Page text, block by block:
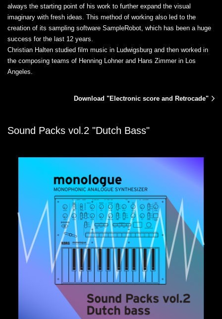
always the starting point of his work to further expand the visual
imaginary with fresh ideas. This method of working also led to the
creation of its sampling software SampleRobot, which has been a huge
success for the last 12 years.
Christian Halten studied film music in Ludwigsburg and then worked in
the composing teams of Henning Lohner and Hans Zimmer in Los
Angeles.
Download "Electronic score and Retrocade"
Sound Packs vol.2 "Dutch Bass"